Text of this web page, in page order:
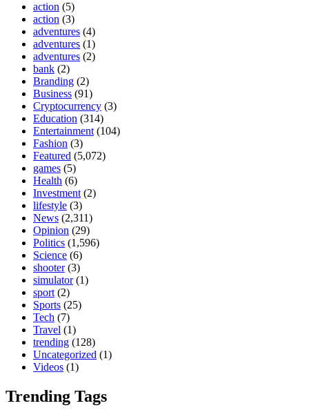
action (5)
action (3)
adventures (4)
adventures (1)
adventures (2)
bank (2)
Branding (2)
Business (91)
Cryptocurrency (3)
Education (314)
Entertainment(104)
Fashion (3)
Featured (5,072)
games (5)
Health (6)
Investment(2)
lifestyle (3)
News (2,311)
Opinion (29)
Politics (1,596)
Science (6)
shooter(3)
simulator(1)
sport(2)
Sports (25)
Tech (7)
Travel (1)
trending (128)
Uncategorized (1)
Videos (1)
Trending Tags